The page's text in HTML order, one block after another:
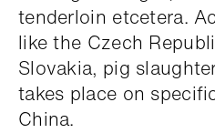
tenderloin etcetera.
like the Czech
Slovakia, pig
takes place on
China.